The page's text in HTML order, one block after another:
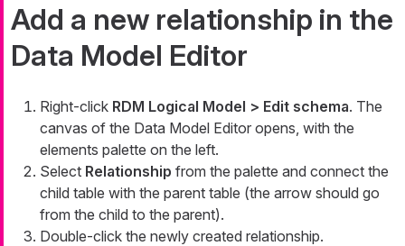
Add a new relationship in the
Data Model Editor
Right-click RDM Logical Model > Edit schema. The
canvas of the Data Model Editor opens, with the
elements palette on the left.
Select Relationship from the palette and connect the
child table with the parent table (the arrow should go
from the child to the parent).
Double-click the newly created relationship.